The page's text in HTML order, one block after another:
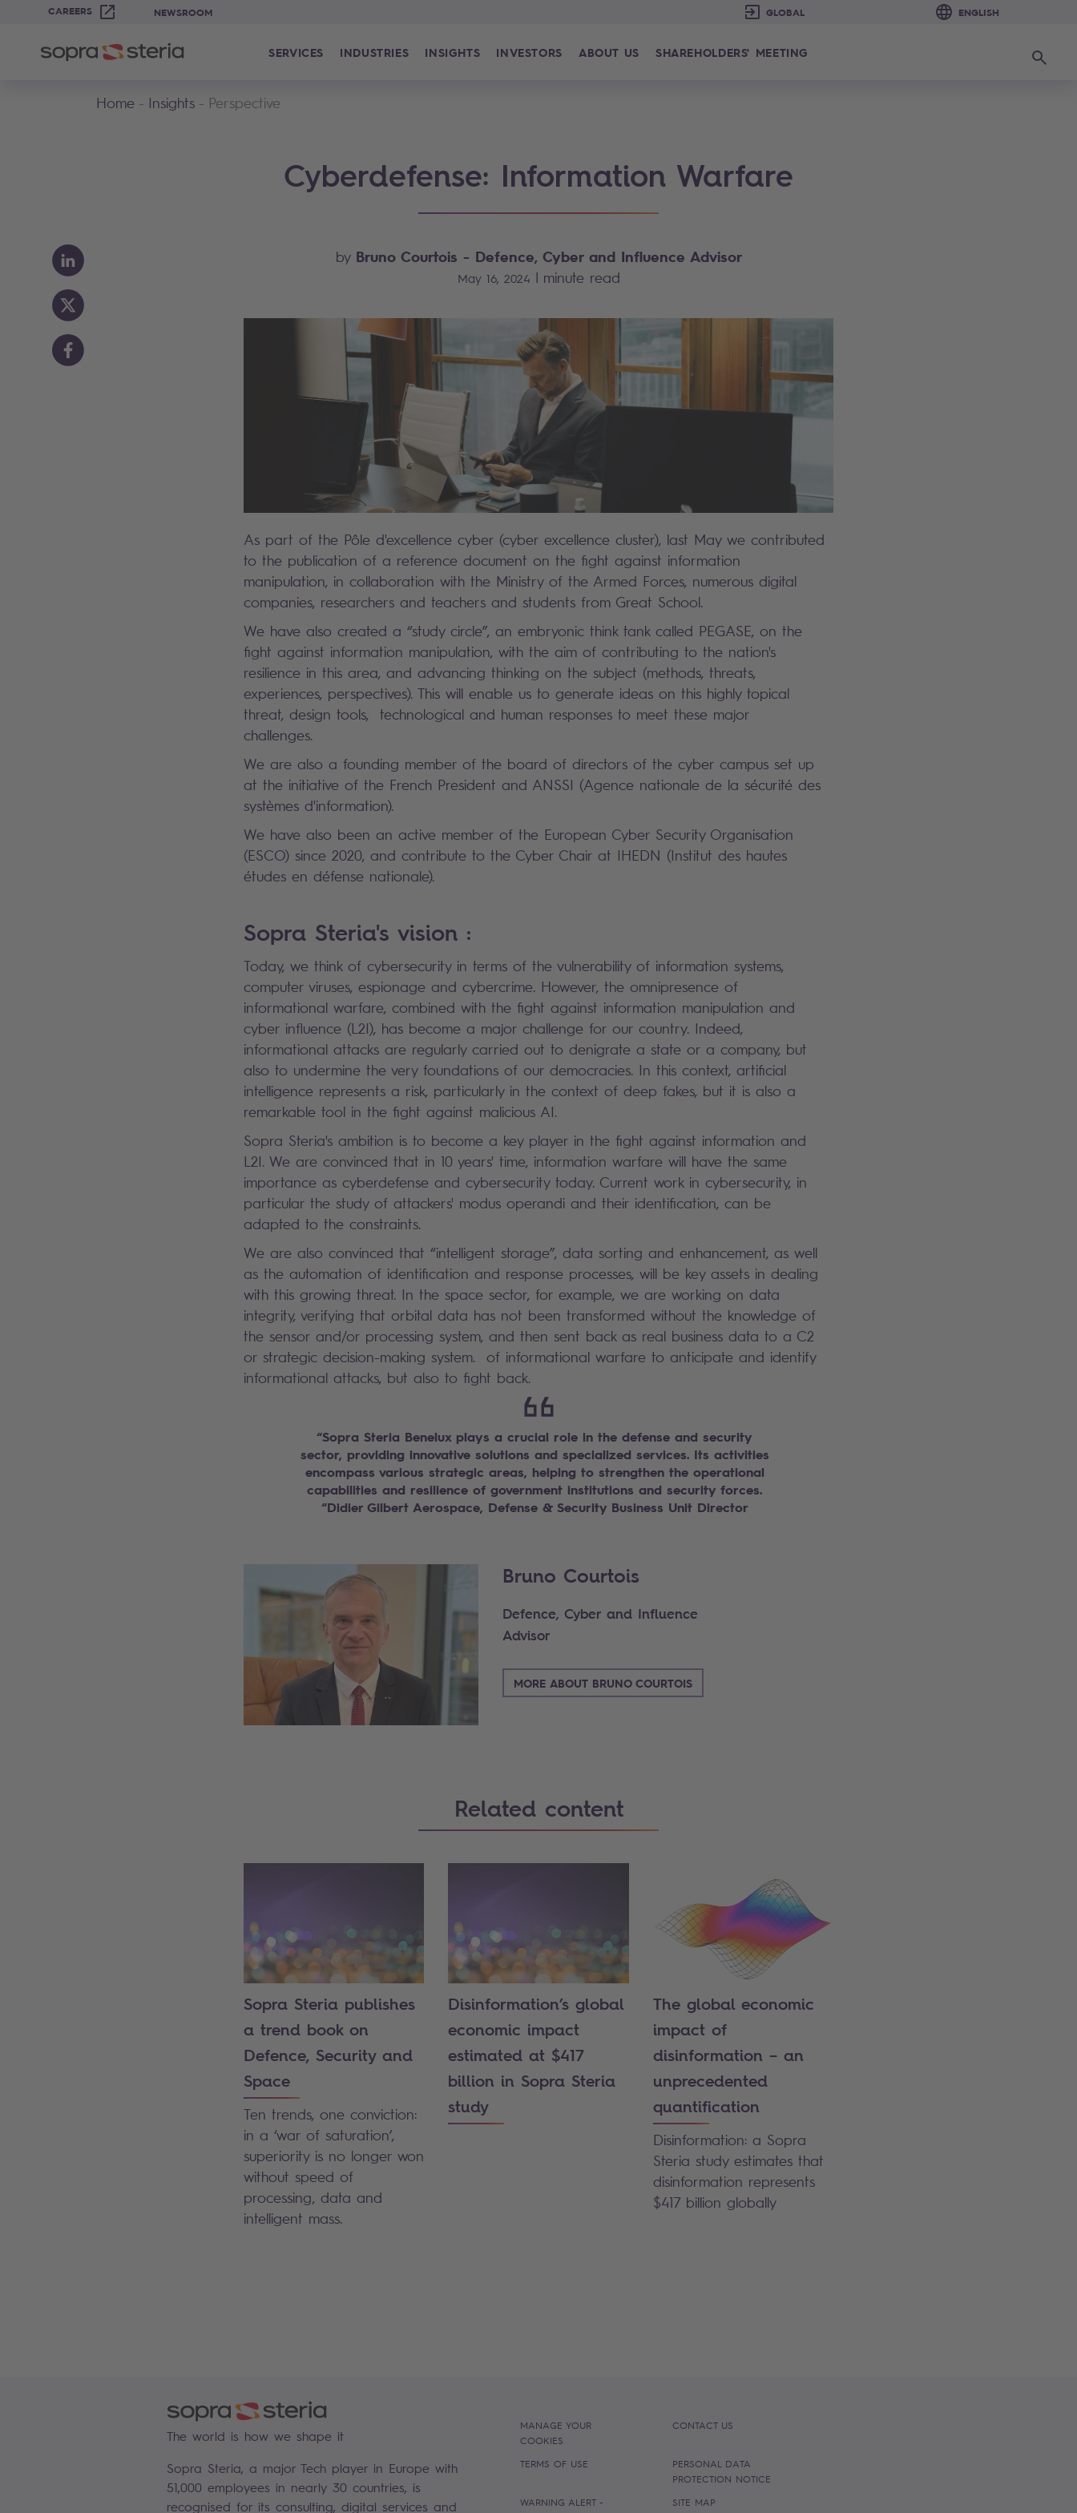
CAREERS NEWSROOM
SERVICES INDUSTRIES INSIGHTS INVESTORS ABOUT US SHAREHOLDERS' MEETING Search
Home Insights Perspective
Cyberdefense: Information Warfare
by Bruno Courtois - Defence, Cyber and Influence Advisor
May 16, 2024 | minute read
As part of the Pôle d'excellence cyber (cyber excellence cluster), last May we contributed
to the publication of a reference document on the fight against information
manipulation, in collaboration with the Ministry of the Armed Forces, numerous digital
companies, researchers and teachers and students from Great School.
We have also created a “study circle”, an embryonic think tank called PEGASE, on the
fight against information manipulation, with the aim of contributing to the nation's
resilience in this area, and advancing thinking on the subject (methods, threats,
experiences, perspectives). This will enable us to generate ideas on this highly topical
threat, design tools, technological and human responses to meet these major
challenges.
We are also a founding member of the board of directors of the cyber campus set up
at the initiative of the French President and ANSSI (Agence nationale de la sécurité des
systèmes d'information).
We have also been an active member of the European Cyber Security Organisation
(ESCO) since 2020, and contribute to the Cyber Chair at IHEDN (Institut des hautes
études en défense nationale).
Sopra Steria's vision :
Today, we think of cybersecurity in terms of the vulnerability of information systems,
computer viruses, espionage and cybercrime. However, the omnipresence of
informational warfare, combined with the fight against information manipulation and
cyber influence (L2I), has become a major challenge for our country. Indeed,
informational attacks are regularly carried out to denigrate a state or a company, but
also to undermine the very foundations of our democracies. In this context, artificial
intelligence represents a risk, particularly in the context of deep fakes, but it is also a
remarkable tool in the fight against malicious AI.
Sopra Steria's ambition is to become a key player in the fight against information and
L2I. We are convinced that in 10 years' time, information warfare will have the same
importance as cyberdefense and cybersecurity today. Current work in cybersecurity, in
particular the study of attackers' modus operandi and their identification, can be
adapted to the constraints.
We are also convinced that “intelligent storage”, data sorting and enhancement, as well
as the automation of identification and response processes, will be key assets in dealing
with this growing threat. In the space sector, for example, we are working on data
integrity, verifying that orbital data has not been transformed without the knowledge of
the sensor and/or processing system, and then sent back as real business data to a C2
or strategic decision-making system. of informational warfare to anticipate and identify
informational attacks, but also to fight back.
“Sopra Steria Benelux plays a crucial role in the defense and security
sector, providing innovative solutions and specialized services. Its activities
encompass various strategic areas, helping to strengthen the operational
capabilities and resilience of government institutions and security forces.
“Didier Gilbert Aerospace, Defense & Security Business Unit Director
Bruno Courtois
Defence, Cyber and Influence
Advisor
MORE ABOUT BRUNO COURTOIS
Related content
Sopra Steria publishes
a trend book on
Defence, Security and
Space
Ten trends, one conviction:
in a ‘war of saturation’,
superiority is no longer won
without speed of
processing, data and
intelligent mass.
Disinformation’s global
economic impact
estimated at $417
billion in Sopra Steria
study
The global economic
impact of
disinformation – an
unprecedented
quantification
Disinformation: a Sopra
Steria study estimates that
disinformation represents
$417 billion globally
The world is how we shape it
Sopra Steria, a major Tech player in Europe with
51,000 employees in nearly 30 countries, is
recognised for its consulting, digital services and
MANAGE YOUR
COOKIES
CONTACT US
TERMS OF USE
PERSONAL DATA
PROTECTION NOTICE
WARNING ALERT -
SITE MAP